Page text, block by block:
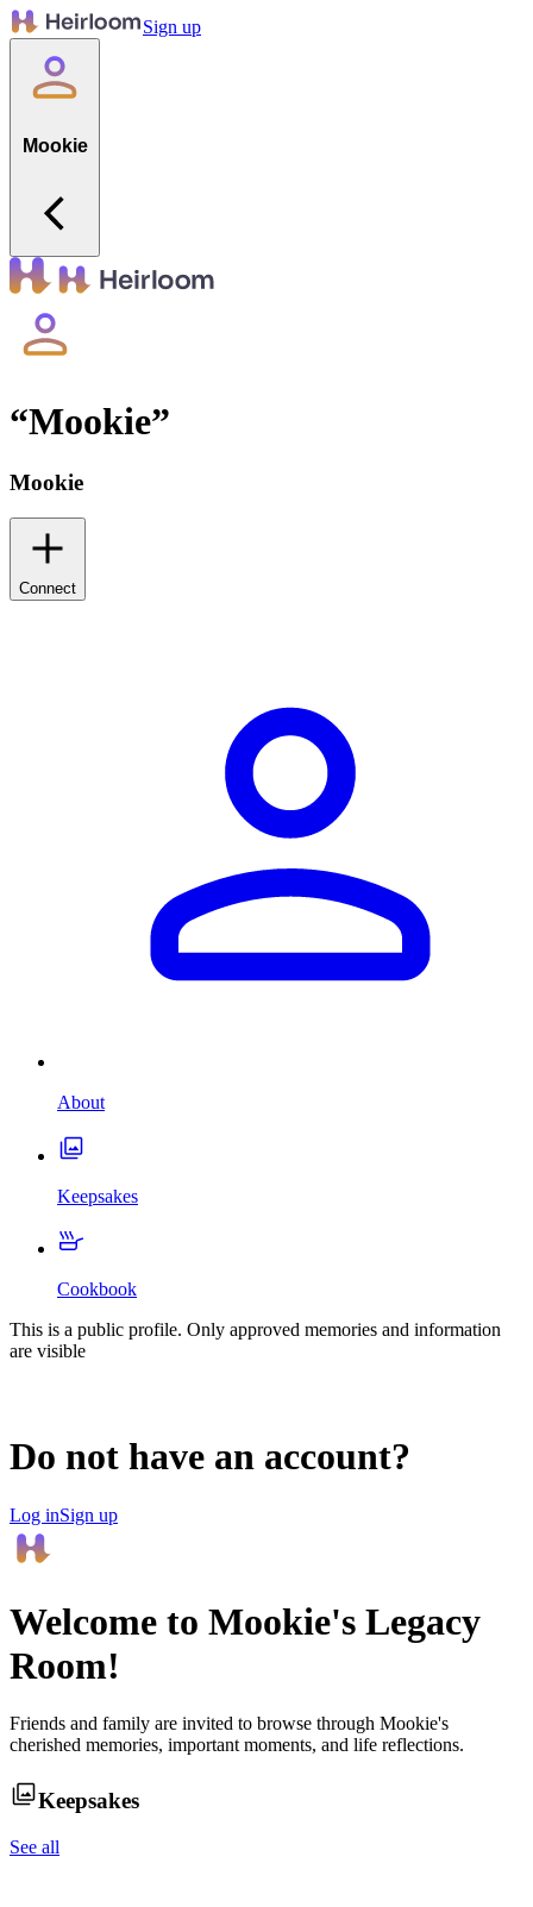
Sign up
Mookie
“Mookie”
Mookie
Connect
About
Keepsakes
Cookbook
This is a public profile. Only approved memories and information
are visible
Do not have an account?
Log inSign up
Welcome to Mookie's Legacy
Room!
Friends and family are invited to browse through Mookie's
cherished memories, important moments, and life reflections.
Keepsakes
See all